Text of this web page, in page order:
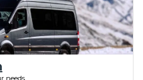
needs